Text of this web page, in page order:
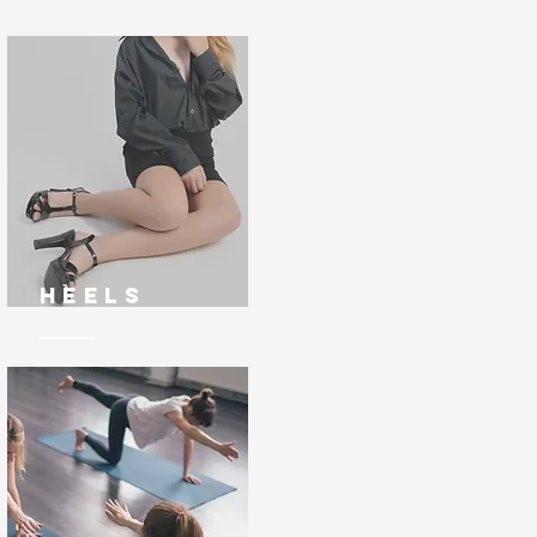
Heels